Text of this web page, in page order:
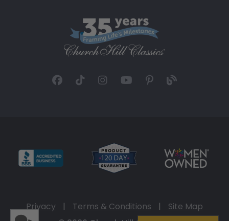
Privacy | Terms & Conditions |
Site Map